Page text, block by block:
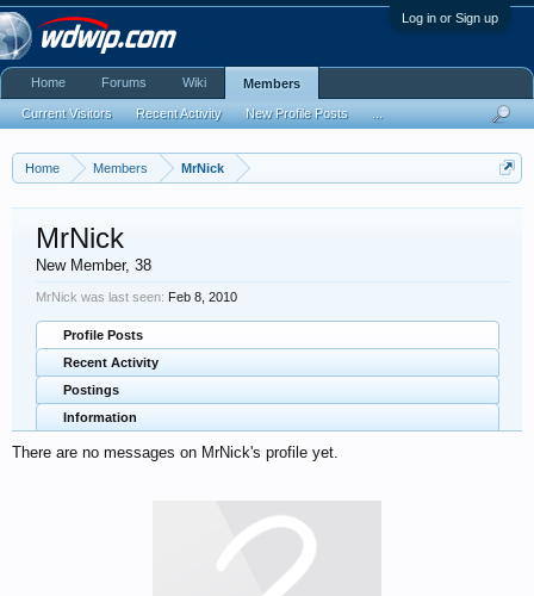
Log in or Sign up
Home Members MrNick
MrNick
New Member, 38
MrNick was last seen: Feb 8, 2010
Profile Posts
Recent Activity
Postings
Information
There are no messages on MrNick's profile yet.
Home Forums Wiki Members
Current Visitors Recent Activity New Profile Posts